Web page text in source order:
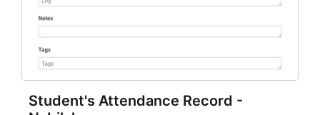
Student's Attendance Record -